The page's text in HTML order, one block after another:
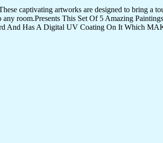
captivating artworks are designed to bring a
room.Presents This Set Of 5 Amazing
And Has A Digital UV Coating On It Which